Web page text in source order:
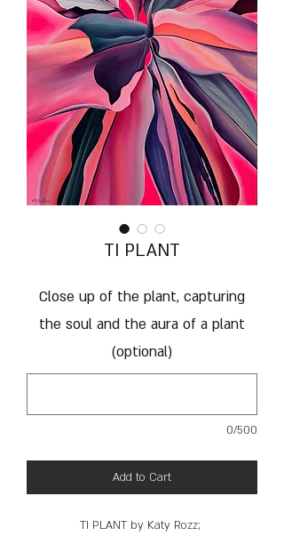
TI PLANT
Close up of the plant, capturing
the soul and the aura of a plant
(optional)
0/500
Add to Cart
TI PLANT by Katy Rozz;